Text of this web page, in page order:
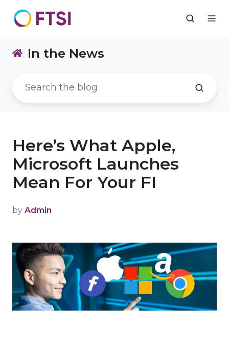
In the News
Here’s What Apple,
Microsoft Launches
Mean For Your FI
by Admin